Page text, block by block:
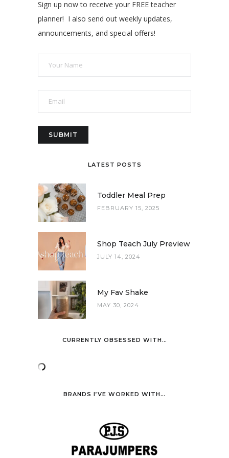
Sign up now to receive your FREE teacher
planner! I also send out weekly updates,
announcements, and special offers!
LATEST POSTS
Toddler Meal Prep
FEBRUARY 15, 2025
Shop Teach July Preview
JULY 14, 2024
My Fav Shake
MAY 30, 2024
CURRENTLY OBSESSED WITH…
BRANDS I’VE WORKED WITH…